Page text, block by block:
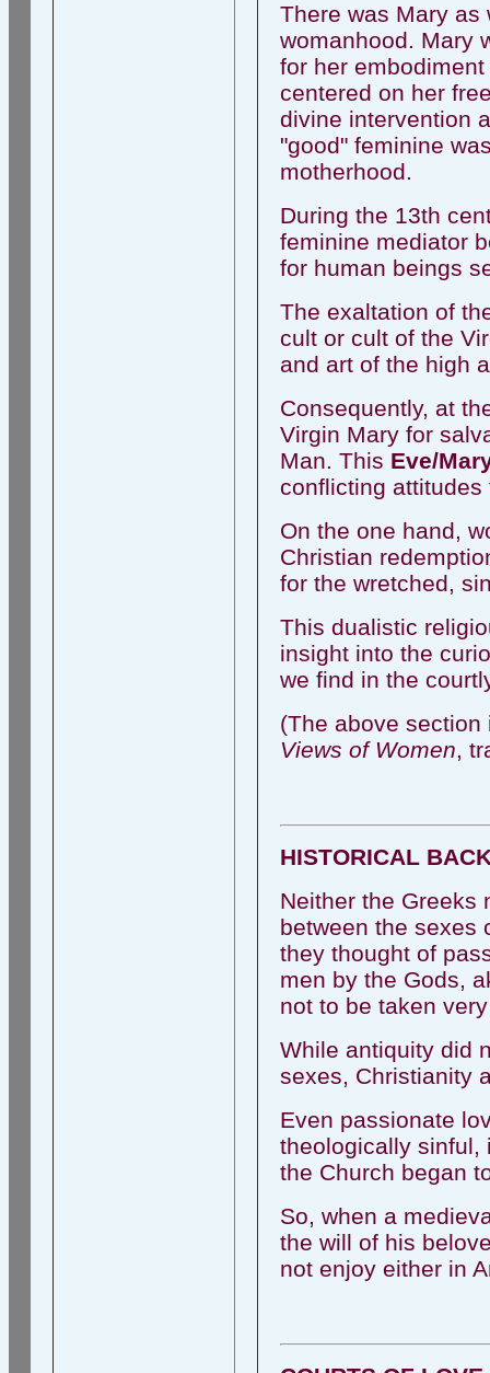
There was Mary as
womanhood. Mary
for her
centered on her
divine intervention
"good" feminine
motherhood.
During the 13th
feminine mediator
for human beings
The exaltation of
cult or cult of the
and art of the high
Consequently, at
Virgin Mary for
Man. This Eve/
conflicting
On the one hand,
Christian
for the wretched,
This dualistic
insight into the
we find in the
(The above
Views of Women,
HISTORICAL
Neither the Greeks
between the sexes
they thought of
men by the Gods,
not to be taken
While antiquity did
sexes, Christianity
Even passionate
theologically sinful,
the Church began
So, when a
the will of his
not enjoy either in